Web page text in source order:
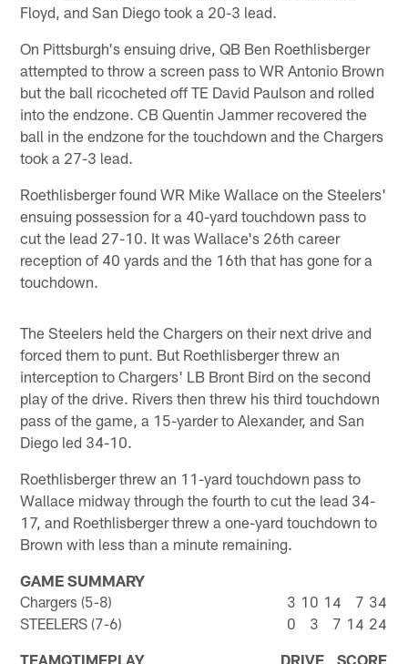
Floyd, and San Diego took a 20-3 lead.
On Pittsburgh's ensuing drive, QB Ben Roethlisberger
attempted to throw a screen pass to WR Antonio Brown
but the ball ricocheted off TE David Paulson and rolled
into the endzone. CB Quentin Jammer recovered the
ball in the endzone for the touchdown and the Chargers
took a 27-3 lead.
Roethlisberger found WR Mike Wallace on the Steelers'
ensuing possession for a 40-yard touchdown pass to
cut the lead 27-10. It was Wallace's 26th career
reception of 40 yards and the 16th that has gone for a
touchdown.
The Steelers held the Chargers on their next drive and
forced them to punt. But Roethlisberger threw an
interception to Chargers' LB Bront Bird on the second
play of the drive. Rivers then threw his third touchdown
pass of the game, a 15-yarder to Alexander, and San
Diego led 34-10.
Roethlisberger threw an 11-yard touchdown pass to
Wallace midway through the fourth to cut the lead 34-
17, and Roethlisberger threw a one-yard touchdown to
Brown with less than a minute remaining.
GAME SUMMARY
Chargers (5-8) 3 10 14 7 34
STEELERS (7-6)
0 3 7 14 24
TEAMQTIMEPLAY DRIVE SCORE